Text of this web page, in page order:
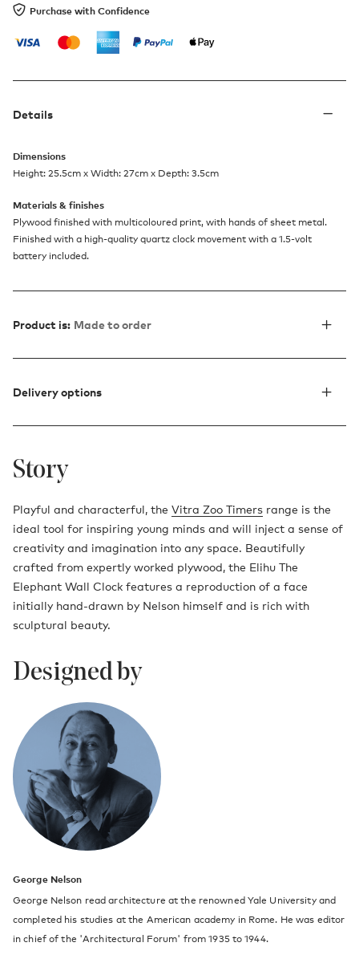
Purchase with Confidence
Details
Dimensions
Height: 25.5cm x Width: 27cm x Depth: 3.5cm
Materials & finishes
Plywood finished with multicoloured print, with hands of sheet metal.
Finished with a high-quality quartz clock movement with a 1.5-volt
battery included.
Product is: Made to order
Delivery options
Story
Playful and characterful, the Vitra Zoo Timers range is the
ideal tool for inspiring young minds and will inject a sense of
creativity and imagination into any space. Beautifully
crafted from expertly worked plywood, the Elihu The
Elephant Wall Clock features a reproduction of a face
initially hand-drawn by Nelson himself and is rich with
sculptural beauty.
Designed by
George Nelson
George Nelson read architecture at the renowned Yale University and
completed his studies at the American academy in Rome. He was editor
in chief of the 'Architectural Forum' from 1935 to 1944.